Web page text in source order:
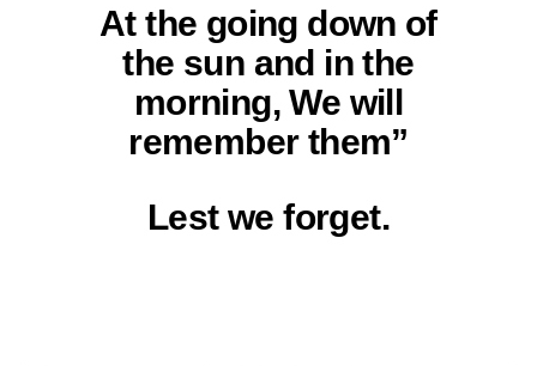
At the going down of
the sun and in the
morning, We will
remember them”
Lest we forget.